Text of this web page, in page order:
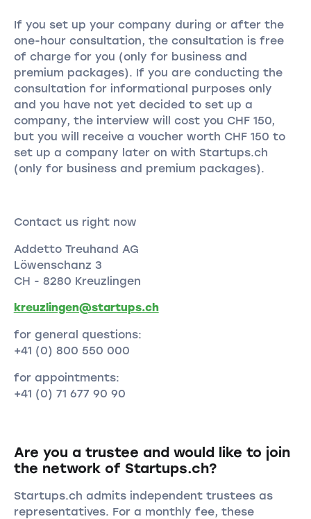
If you set up your company during or after the
one-hour consultation, the consultation is free
of charge for you (only for business and
premium packages). If you are conducting the
consultation for informational purposes only
and you have not yet decided to set up a
company, the interview will cost you CHF 150,
but you will receive a voucher worth CHF 150 to
set up a company later on with Startups.ch
(only for business and premium packages).
Contact us right now
Addetto Treuhand AG
Löwenschanz 3
CH - 8280 Kreuzlingen
kreuzlingen@startups.ch
for general questions:
+41 (0) 800 550 000
for appointments:
+41 (0) 71 677 90 90
Are you a trustee and would like to join
the network of Startups.ch?
Startups.ch admits independent trustees as
representatives. For a monthly fee, these